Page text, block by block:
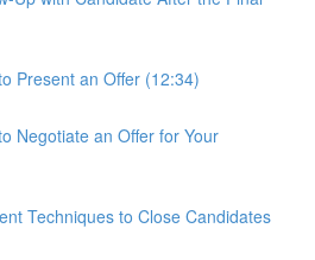
Present an Offer (12:34)
Negotiate an Offer for Your
Techniques to Close Candidates